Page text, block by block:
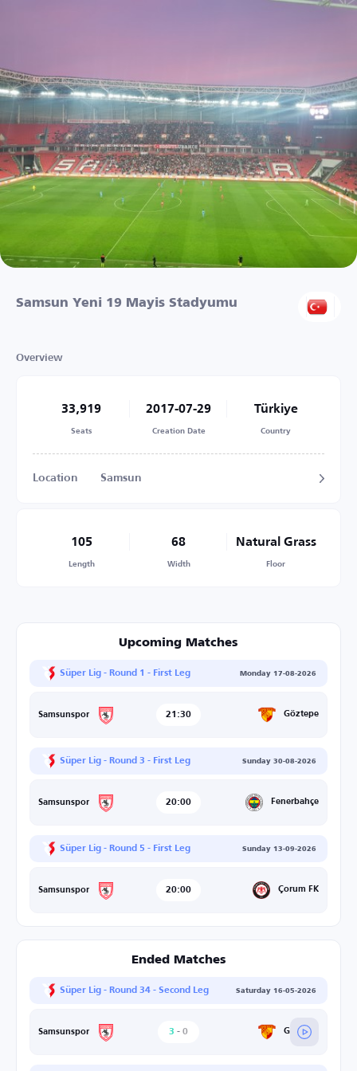
Samsun Yeni 19 Mayis Stadyumu
Overview
33,919
Seats
2017-07-29
Creation Date
Türkiye
Country
Location Samsun
105
Length
68
Width
Natural Grass
Floor
Upcoming Matches
Süper Lig - Round 1 - First Leg Monday 17-08-2026
Samsunspor 21:30 Göztepe
Süper Lig - Round 3 - First Leg Sunday 30-08-2026
Samsunspor 20:00 Fenerbahçe
Süper Lig - Round 5 - First Leg Sunday 13-09-2026
Samsunspor 20:00 Çorum FK
Ended Matches
Süper Lig - Round 34 - Second Leg Saturday 16-05-2026
Samsunspor 3 - 0 Göztepe